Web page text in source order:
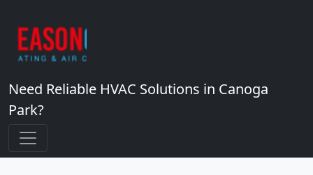
Need Reliable HVAC Solutions in Canoga
Park?